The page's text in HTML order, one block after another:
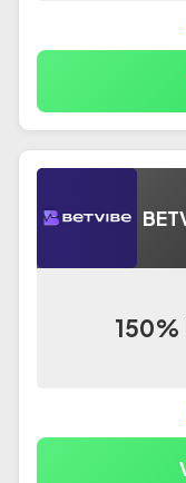
150%